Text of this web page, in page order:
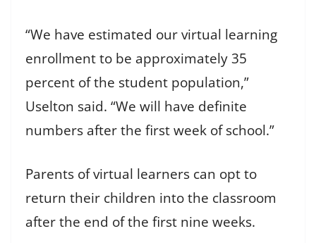
“We have estimated our virtual learning
enrollment to be approximately 35
percent of the student population,”
Uselton said. “We will have definite
numbers after the first week of school.”
Parents of virtual learners can opt to
return their children into the classroom
after the end of the first nine weeks.